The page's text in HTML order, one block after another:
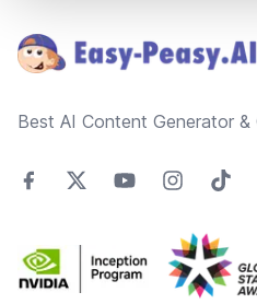
Best AI Content Generator